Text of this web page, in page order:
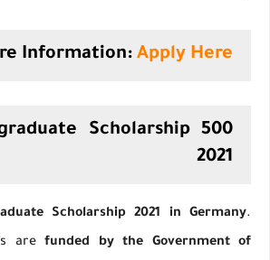
Information: Apply Here
Scholarship
2021
Scholarship 2021 in Germany.
arefunded by the Government of